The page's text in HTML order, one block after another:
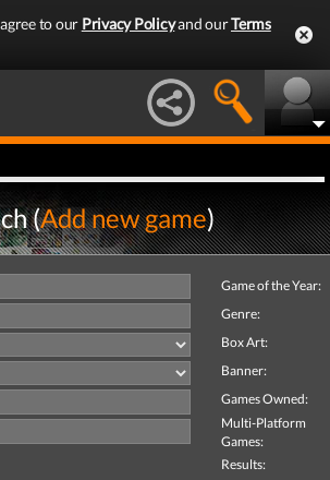
to our Privacy Policyand ourTerms
(Add new game)
Game of the Year:
Genre:
Box Art:
Banner:
Games Owned:
Multi-Platform
Games:
Results: